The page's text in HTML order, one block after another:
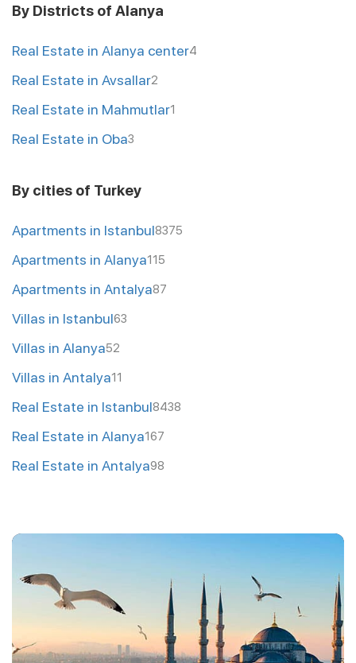
By Districts of Alanya
Real Estate in Alanya center4
Real Estate in Avsallar2
Real Estate in Mahmutlar1
Real Estate in Oba3
By cities of Turkey
Apartments in Istanbul8375
Apartments in Alanya115
Apartments in Antalya87
Villas in Istanbul63
Villas in Alanya52
Villas in Antalya11
Real Estate in Istanbul8438
Real Estate in Alanya167
Real Estate in Antalya98